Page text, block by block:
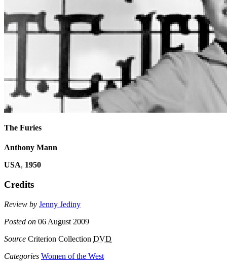
The Furies
Anthony Mann
USA, 1950
Credits
Review by Jenny Jediny
Posted on 06 August 2009
Source Criterion Collection DVD
Categories Women of the West